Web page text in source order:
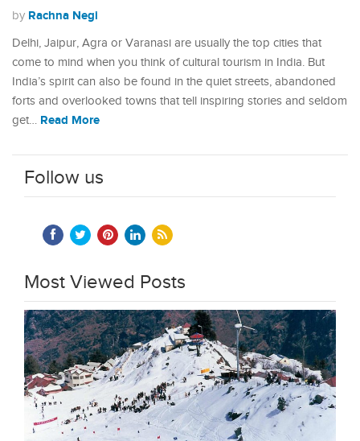
by Rachna Negi
Delhi, Jaipur, Agra or Varanasi are usually the top cities that
come to mind when you think of cultural tourism in India. But
India’s spirit can also be found in the quiet streets, abandoned
forts and overlooked towns that tell inspiring stories and seldom
get… Read More
Follow us
Most Viewed Posts